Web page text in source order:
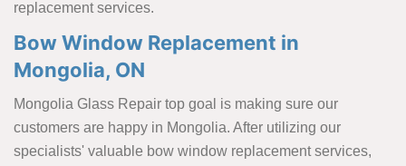
replacement services.
Bow Window Replacement in
Mongolia, ON
Mongolia Glass Repair top goal is making sure our
customers are happy in Mongolia. After utilizing our
specialists' valuable bow window replacement services,